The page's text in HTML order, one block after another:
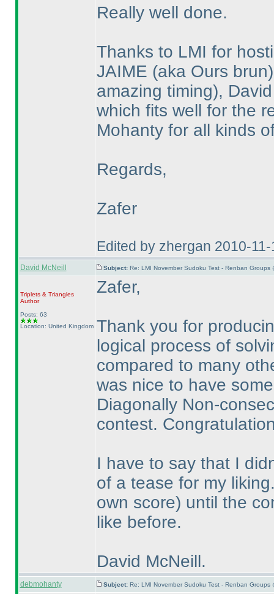
Really well done.
Thanks to LMI for
JAIME (aka Ours brun
amazing timing),
which fits well for the
Mohanty for all kinds
Regards,
Zafer
Edited by zhergan 2010-
David McNeill Subject: Re: LMI November Sudoku Test - Renban Groups
Triplets & Triangles
Author
Posts: 63
Location: United Kingdom
Zafer,
Thank you for
logical process of
compared to many
was nice to have
Diagonally Non-
contest.
I have to say that I
of a tease for my
own score) until the
like before.
David McNeill.
debmohanty Subject: Re: LMI November Sudoku Test - Renban Groups